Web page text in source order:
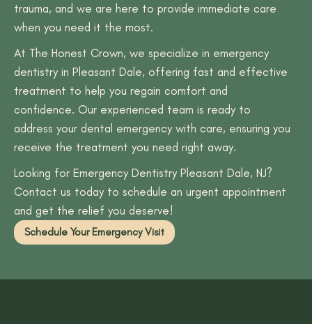
trauma, and we are here to provide immediate care
when you need it the most.
At The Honest Crown, we specialize in emergency
dentistry in Pleasant Dale, offering fast and effective
treatment to help you regain comfort and
confidence. Our experienced team is ready to
address your dental emergency with care, ensuring you
receive the treatment you need right away.
Looking for Emergency Dentistry Pleasant Dale, NJ?
Contact us today to schedule an urgent appointment
and get the relief you deserve!
Schedule Your Emergency Visit